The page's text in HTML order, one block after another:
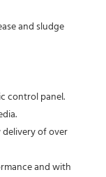
and sludge
control panel.
of over
and with